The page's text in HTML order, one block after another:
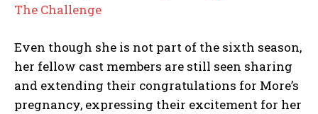
The Challenge
Even though she is not part of the sixth season,
her fellow cast members are still seen sharing
and extending their congratulations for More’s
pregnancy, expressing their excitement for her